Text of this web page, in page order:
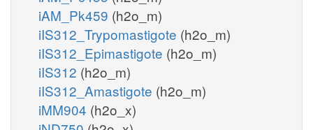
iAM_Pk459 (h2o_m)
iIS312_Trypomastigote (h2o_m)
iIS312_Epimastigote (h2o_m)
iIS312 (h2o_m)
iIS312_Amastigote (h2o_m)
iMM904 (h2o_x)